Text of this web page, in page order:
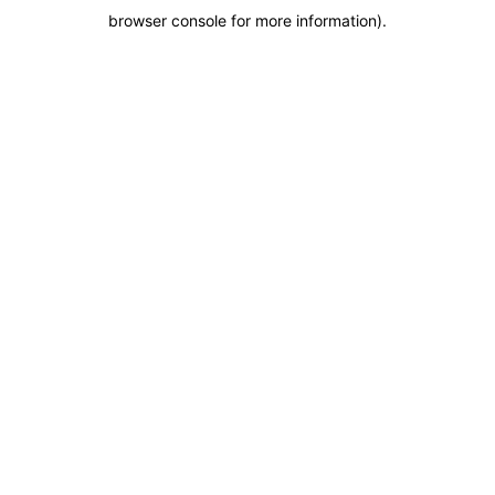
browser console for more information).